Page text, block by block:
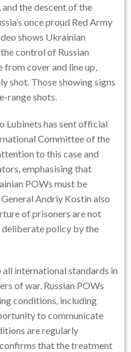
the descent of the
once proud Red Army
shows Ukrainian
control of Russian
cover and line up,
shot. Those showing signs
range shots.
Lubinets has sent official
Committee of the
to this case and
emphasising that
POWs must be
Andriy Kostin also
of prisoners are not
policy by the
international standards in
of war. Russian POWs
conditions, including
to communicate
are regularly
that the treatment